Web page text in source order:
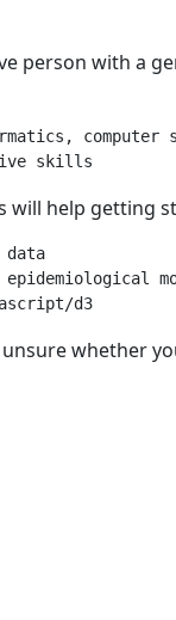
person with a
will help getting
data
whether